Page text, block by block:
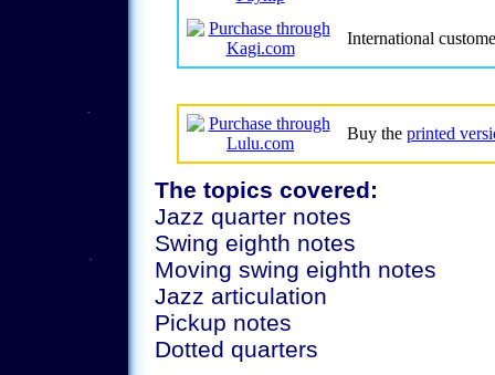
International
Buy the printed
The topics covered:
Jazz quarter notes
Swing eighth notes
Moving swing eighth notes
Jazz articulation
Pickup notes
Dotted quarters